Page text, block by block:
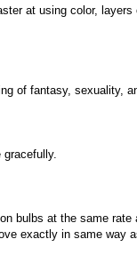
at using color, layers
of fantasy, sexuality,
gracefully.
bulbs at the same
exactly in same way